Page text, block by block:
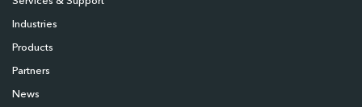
Industries
Products
Partners
News